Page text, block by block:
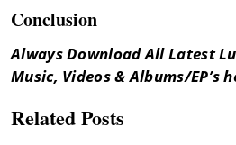
Conclusion
Always Download All Latest
Music, Videos & Albums/EP’s
Related Posts